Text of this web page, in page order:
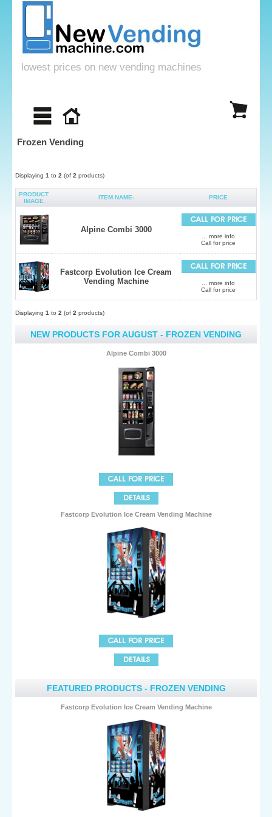
lowest prices on new vending machines
Frozen Vending
Displaying 1 to 2 (of 2 products)
PRODUCT
IMAGE
ITEM NAME- PRICE
Alpine Combi 3000
... more info
Call for price
Fastcorp Evolution Ice Cream
Vending Machine
... more info
Call for price
Displaying 1 to 2 (of 2 products)
NEW PRODUCTS FOR AUGUST - FROZEN VENDING
Alpine Combi 3000
Fastcorp Evolution Ice Cream Vending Machine
FEATURED PRODUCTS - FROZEN VENDING
Fastcorp Evolution Ice Cream Vending Machine